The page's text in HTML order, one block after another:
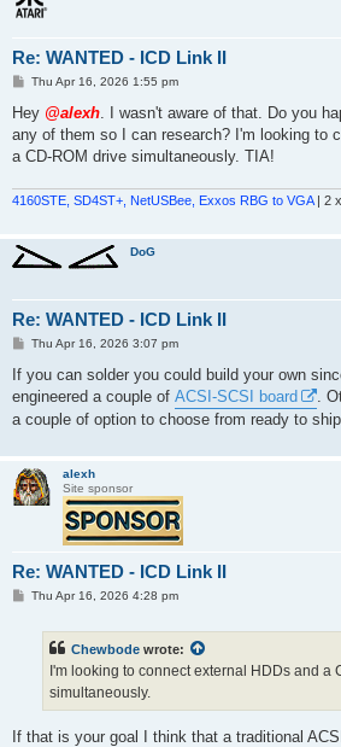
Re: WANTED - ICD Link II
P
s
Thu Apr 16, 2026 1:55 pm
Hey @alexh . I wasn't aware of that. Do you
any of them so I can research? I'm looking to
a CD-ROM drive simultaneously. TIA!
4160STE, SD4ST+, NetUSBee, Exxos RBG to VGA| 2 x
DoG
Re: WANTED - ICD Link II
P
s
t
Thu Apr 16, 2026 3:07 pm
If you can solder you could build your own
engineered a couple of ACSI-SCSI board .
a couple of option to choose from ready to
alexh
Site sponsor
Re: WANTED - ICD Link II
PThu Apr 16, 2026 4:28 pm
Chewbode wrote:
I'm looking to connect external HDDs and a
simultaneously.
If that is your goal I think that a traditional